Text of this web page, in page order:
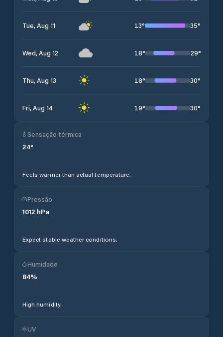
Tue, Aug 11 13° 35°
Wed, Aug 12 18° 29°
Thu, Aug 13 18° 30°
Fri, Aug 14 19° 30°
Sensação térmica
24°
Feels warmer than actual temperature.
Pressão
1012 hPa
Expect stable weather conditions.
Humidade
84%
High humidity.
UV